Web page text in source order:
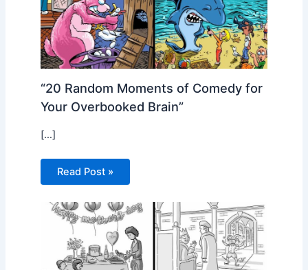
“20 Random Moments of Comedy for
Your Overbooked Brain”
[…]
Read Post »